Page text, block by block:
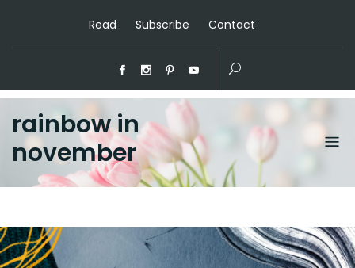
Read Subscribe Contact
rainbow in
november